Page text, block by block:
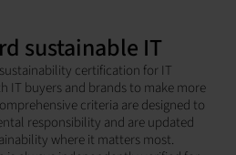
sustainable IT
certification for IT
IT buyers and brands to make more
criteria are designed to
responsibility and are updated
where it matters most.